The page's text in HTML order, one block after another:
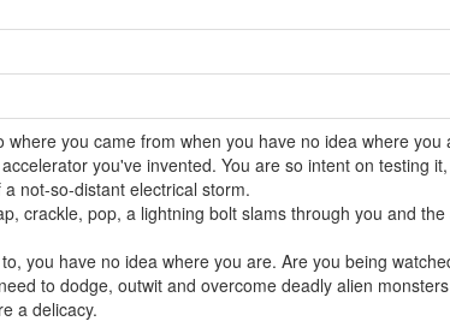
where you came from when you have no idea where you
you've invented. You are so intent on testing
not-so-distant electrical storm.
crackle, pop, a lightning bolt slams through you and
you have no idea where you are. Are you being
to dodge, outwit and overcome deadly alien
a delicacy.